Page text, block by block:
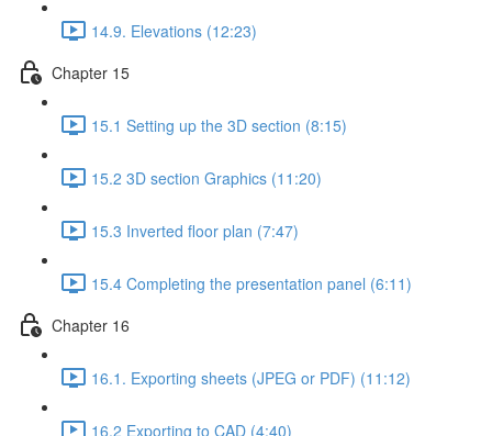
14.9. Elevations (12:23)
Chapter 15
15.1 Setting up the 3D section (8:15)
15.2 3D section Graphics (11:20)
15.3 Inverted floor plan (7:47)
15.4 Completing the presentation panel (6:11)
Chapter 16
16.1. Exporting sheets (JPEG or PDF) (11:12)
16.2 Exporting to CAD (4:40)